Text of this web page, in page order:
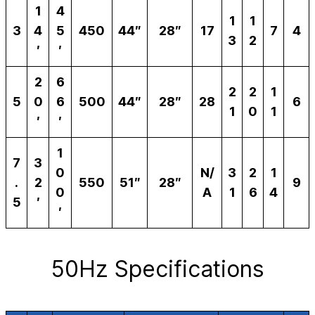
3
1
4
′
4
5
′
450 44″ 28″ 17
1
3
1
2
7 4
5
2
0
′
6
6
′
500 44″ 28″ 28
2
1
2
0
1
1
6
7
.
5
3
2
′
1
0
0
′
550 51″ 28″
N/
A
3
1
2
6
1
4
9
50Hz Specifications